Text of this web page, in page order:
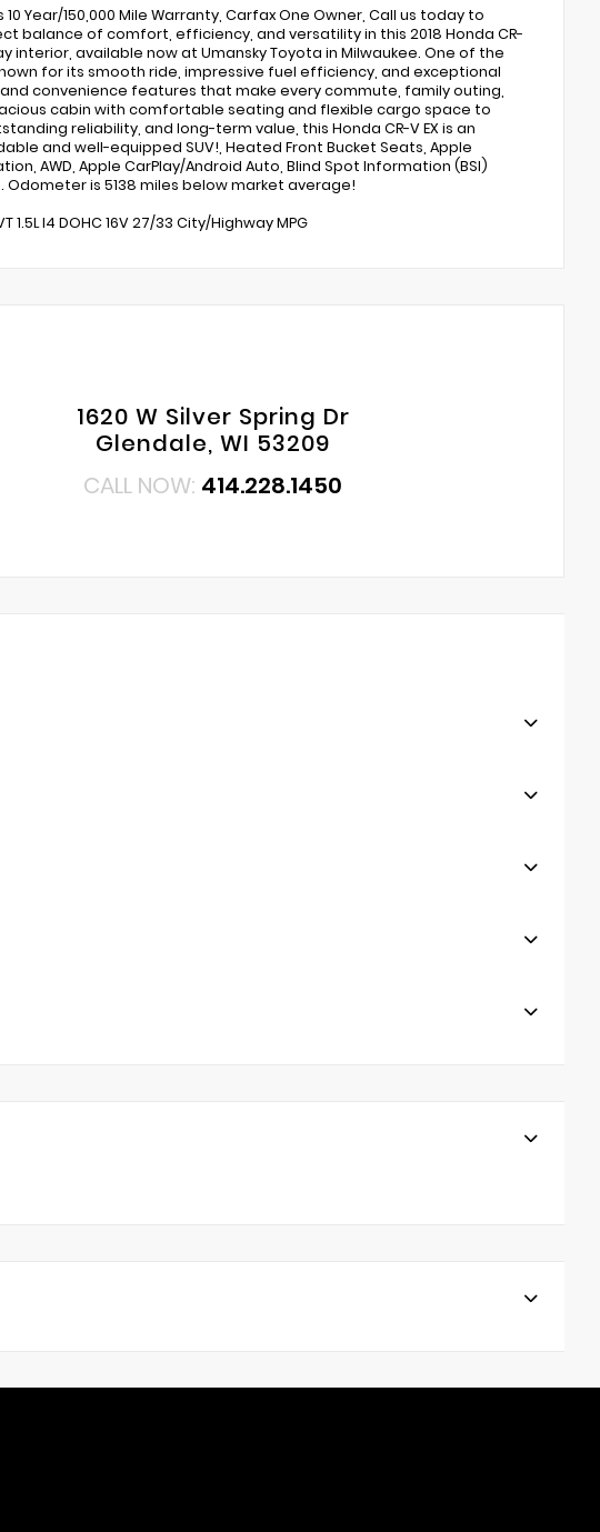
Year/150,000 Mile Warranty, Carfax One Owner, Call us today to
balance of comfort, efficiency, and versatility in this 2018 Honda CR-
interior, available now at Umansky Toyota in Milwaukee. One of the
for its smooth ride, impressive fuel efficiency, and exceptional
convenience features that make every commute, family outing,
cabin with comfortable seating and flexible cargo space to
reliability, and long-term value, this Honda CR-V EX is an
and well-equipped SUV!, Heated Front Bucket Seats, Apple
AWD, Apple CarPlay/Android Auto, Blind Spot Information (BSI)
is 5138 miles below market average!
1.5L I4 DOHC 16V 27/33 City/Highway MPG
1620 W Silver Spring Dr
Glendale, WI 53209
CALL NOW: 414.228.1450